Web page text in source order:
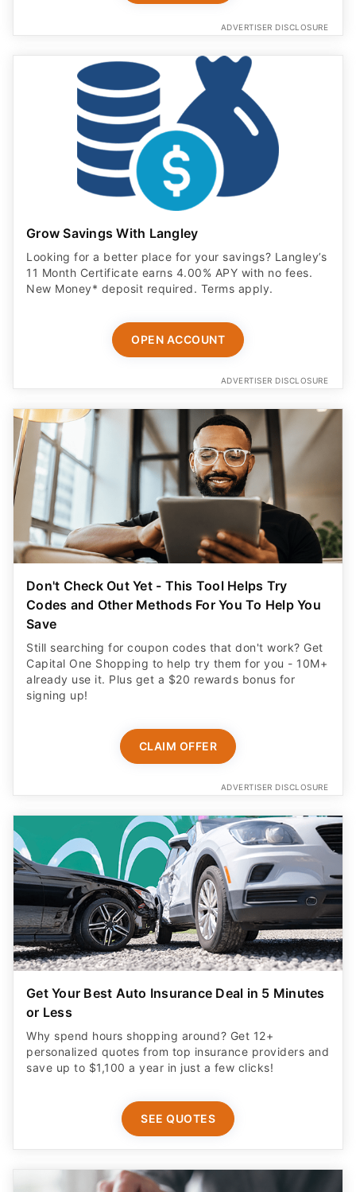
ADVERTISER DISCLOSURE
Grow Savings With Langley
Looking for a better place for your savings? Langley’s
11 Month Certificate earns 4.00% APY with no fees.
New Money* deposit required. Terms apply.
OPEN ACCOUNT
ADVERTISER DISCLOSURE
Don't Check Out Yet - This Tool Helps Try
Codes and Other Methods For You To Help You
Save
Still searching for coupon codes that don't work? Get
Capital One Shopping to help try them for you - 10M+
already use it. Plus get a $20 rewards bonus for
signing up!
CLAIM OFFER
ADVERTISER DISCLOSURE
Get Your Best Auto Insurance Deal in 5 Minutes
or Less
Why spend hours shopping around? Get 12+
personalized quotes from top insurance providers and
save up to $1,100 a year in just a few clicks!
SEE QUOTES